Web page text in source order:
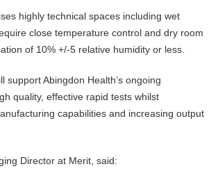
highly technical spaces including wet
close temperature control and dry room
of 10% +/-5 relative humidity or less.
support Abingdon Health’s ongoing
quality, effective rapid tests whilst
capabilities and increasing output
Director at Merit, said: